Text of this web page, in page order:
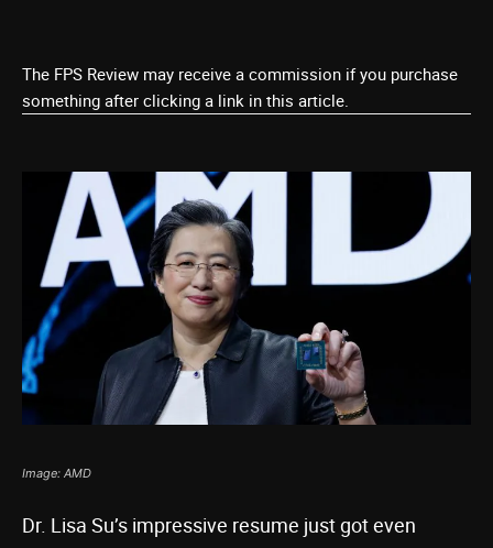
The FPS Review may receive a commission if you purchase
something after clicking a link in this article.
Image: AMD
Dr. Lisa Su’s impressive resume just got even